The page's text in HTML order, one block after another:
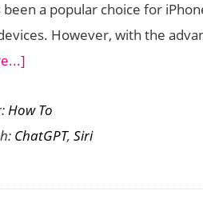
been a popular choice for
However, with the
to
Integrate
with
How To
ChatGPT, Siri